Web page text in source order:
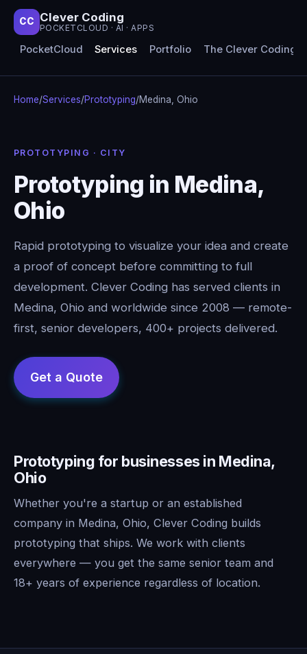
CC Clever Coding
POCKETCLOUD · AI · APPS
PocketCloud Services Portfolio The Clever Coding
Home/Services/Prototyping/Medina, Ohio
PROTOTYPING · CITY
Prototyping in Medina,
Ohio
Rapid prototyping to visualize your idea and create
a proof of concept before committing to full
development. Clever Coding has served clients in
Medina, Ohio and worldwide since 2008 — remote-
first, senior developers, 400+ projects delivered.
Prototyping for businesses in Medina,
Ohio
Whether you're a startup or an established
company in Medina, Ohio, Clever Coding builds
prototyping that ships. We work with clients
everywhere — you get the same senior team and
18+ years of experience regardless of location.